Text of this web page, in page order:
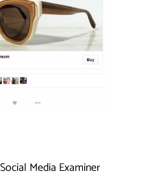
Social Media Examiner